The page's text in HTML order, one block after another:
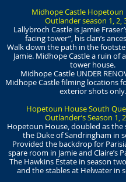
Midhope Castle Hopetoun
Outlander season 1, 2,
Lallybroch Castle is Jamie
facing tower”, his clan’s
Walk down the path in the
Jamie. Midhope Castle a ruin of
tower house.
Midhope Castle UNDER
Midhope Castle filming locations
exterior shots only.
Hopetoun House South
Outlander’s Season 1,
Hopetoun House, doubled as the
the Duke of Sandringham in
Provided the backdrop for
spare room in Jamie and Claire’s
The Hawkins Estate in season
and the stables at Helwater in